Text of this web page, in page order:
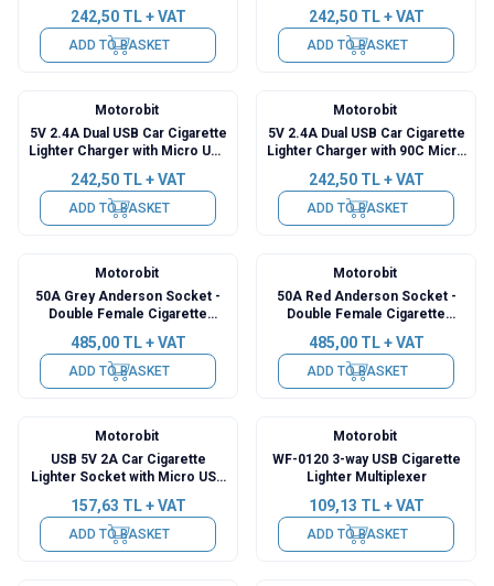
242,50TL + VAT
ADD TO BASKET
242,50TL + VAT
ADD TO BASKET
Motorobit
5V 2.4A Dual USB Car Cigarette
Lighter Charger with Micro USB
242,50TL + VAT
ADD TO BASKET
Motorobit
5V 2.4A Dual USB Car Cigarette
Lighter Charger with 90C Micro
242,50TL + VAT
ADD TO BASKET
Motorobit
50A Grey Anderson Socket -
Double Female Cigarette
Cable - 50cm
485,00TL + VAT
ADD TO BASKET
Motorobit
50A Red Anderson Socket -
Double Female Cigarette
Cable - 50cm
485,00TL + VAT
ADD TO BASKET
Motorobit
USB 5V 2A Car Cigarette
Lighter Socket with Micro USB
157,63 TL + VAT
ADD TO BASKET
Motorobit
WF-0120 3-way USB Cigarette
Lighter Multiplexer
109,13 TL + VAT
ADD TO BASKET